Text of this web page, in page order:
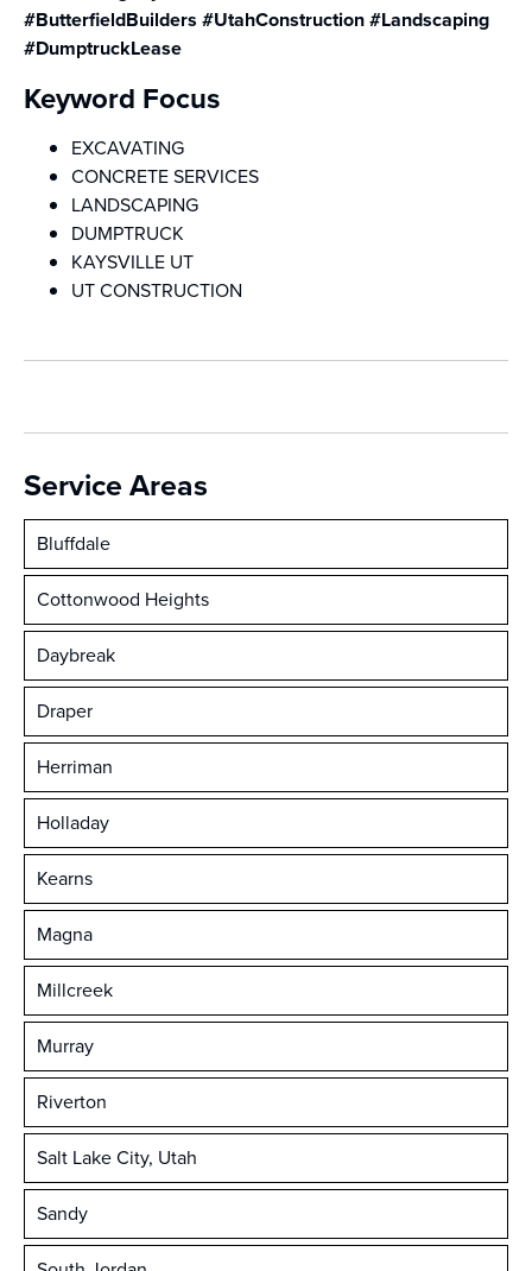
#ButterfieldBuilders #UtahConstruction #Landscaping
#DumptruckLease
Keyword Focus
EXCAVATING
CONCRETE SERVICES
LANDSCAPING
DUMPTRUCK
KAYSVILLE UT
UT CONSTRUCTION
Service Areas
Bluffdale
Cottonwood Heights
Daybreak
Draper
Herriman
Holladay
Kearns
Magna
Millcreek
Murray
Riverton
Salt Lake City, Utah
Sandy